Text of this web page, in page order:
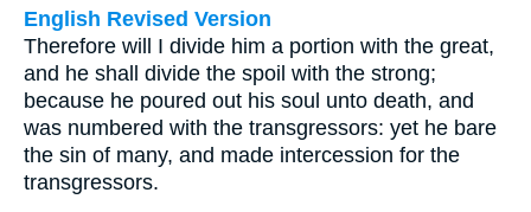
English Revised Version
Therefore will I divide him a portion with the great,
and he shall divide the spoil with the strong;
because he poured out his soul unto death, and
was numbered with the transgressors: yet he bare
the sin of many, and made intercession for the
transgressors.